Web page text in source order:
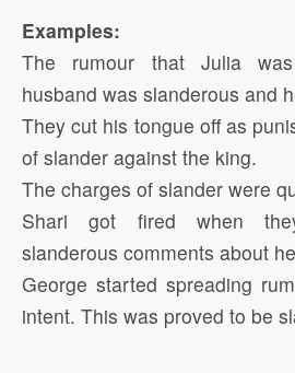
Examples:
The rumour that Julia
husband was slanderous and
They cut his tongue off as
of slander against the king.
The charges of slander were
Shari got fired when
slanderous comments about
George started spreading
intent. This was proved to be